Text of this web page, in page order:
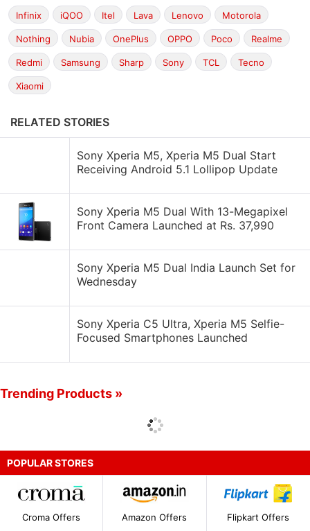
Infinix iQOO Itel Lava Lenovo Motorola
Nothing Nubia OnePlus OPPO Poco Realme
Redmi Samsung Sharp Sony TCL Tecno
Xiaomi
RELATED STORIES
Sony Xperia M5, Xperia M5 Dual Start
Receiving Android 5.1 Lollipop Update
Sony Xperia M5 Dual With 13-Megapixel
Front Camera Launched at Rs. 37,990
Sony Xperia M5 Dual India Launch Set for
Wednesday
Sony Xperia C5 Ultra, Xperia M5 Selfie-
Focused Smartphones Launched
Trending Products »
POPULAR STORES
Croma Offers Amazon Offers Flipkart Offers